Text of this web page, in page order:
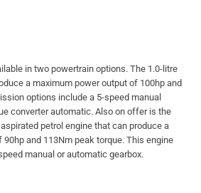
in two powertrain options. The 1.0-litre
a maximum power output of 100hp and
options include a 5-speed manual
converter automatic. Also on offer is the
petrol engine that can produce a
and 113Nm peak torque. This engine
manual or automatic gearbox.